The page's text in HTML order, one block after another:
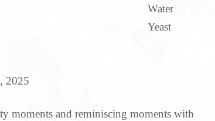
Water
Yeast
2025
moments and reminiscing moments with